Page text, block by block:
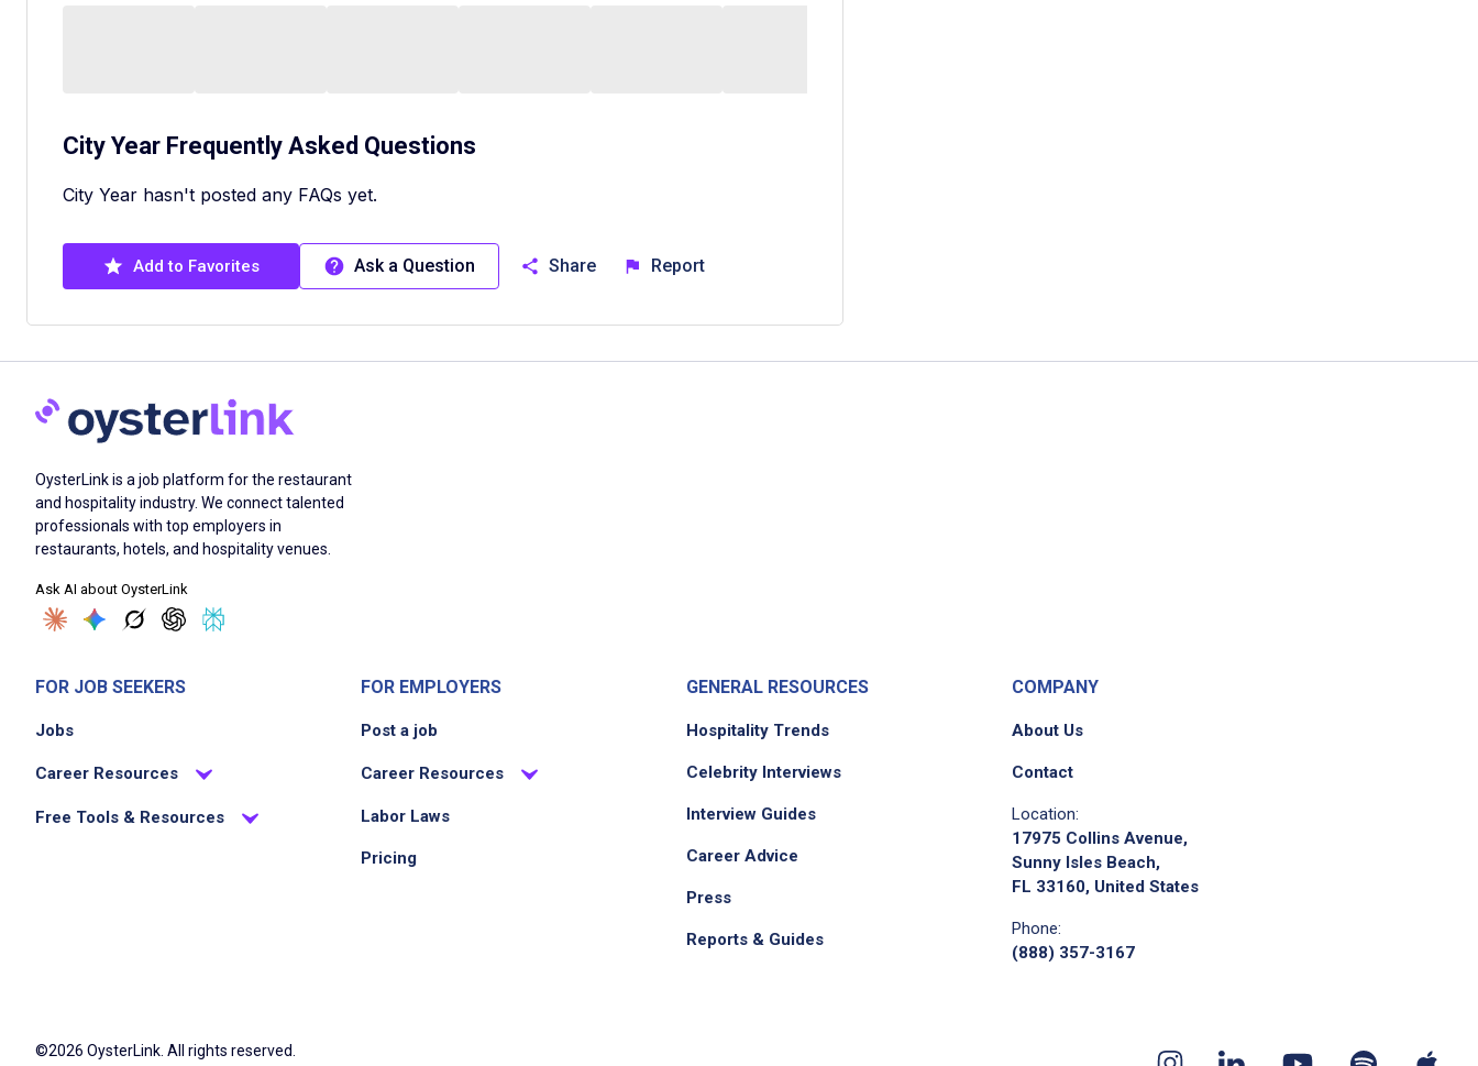
City Year Frequently Asked Questions
City Year hasn't posted any FAQs yet.
Add to Favorites Ask a Question Share Report
OysterLink is a job platform for the restaurant
and hospitality industry. We connect talented
professionals with top employers in
restaurants, hotels, and hospitality venues.
Ask AI about OysterLink
FOR JOB SEEKERS
Jobs
Career Resources
Free Tools & Resources
FOR EMPLOYERS
Post a job
Career Resources
Labor Laws
Pricing
GENERAL RESOURCES
Hospitality Trends
Celebrity Interviews
Interview Guides
Career Advice
Press
Reports & Guides
COMPANY
About Us
Contact
Location:
17975 Collins Avenue,
Sunny Isles Beach,
FL 33160, United States
Phone:
(888) 357-3167
©2026 OysterLink. All rights reserved. Youtube